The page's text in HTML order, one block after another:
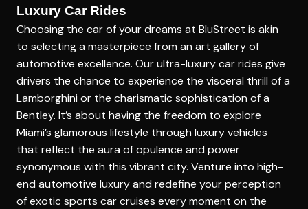
Luxury Car Rides
Choosing the car of your dreams at BluStreet is akin
to selecting a masterpiece from an art gallery of
automotive excellence. Our ultra-luxury car rides give
drivers the chance to experience the visceral thrill of a
Lamborghini or the charismatic sophistication of a
Bentley. It’s about having the freedom to explore
Miami’s glamorous lifestyle through luxury vehicles
that reflect the aura of opulence and power
synonymous with this vibrant city. Venture into high-
end automotive luxury and redefine your perception
of exotic sports car cruises every moment on the